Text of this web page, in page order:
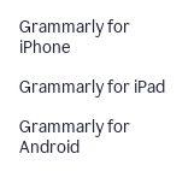
Grammarly for
iPhone
Grammarly for iPad
Grammarly for
Android